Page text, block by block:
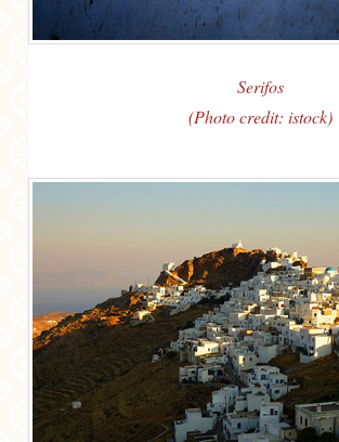
Serifos
(Photo credit: istock)